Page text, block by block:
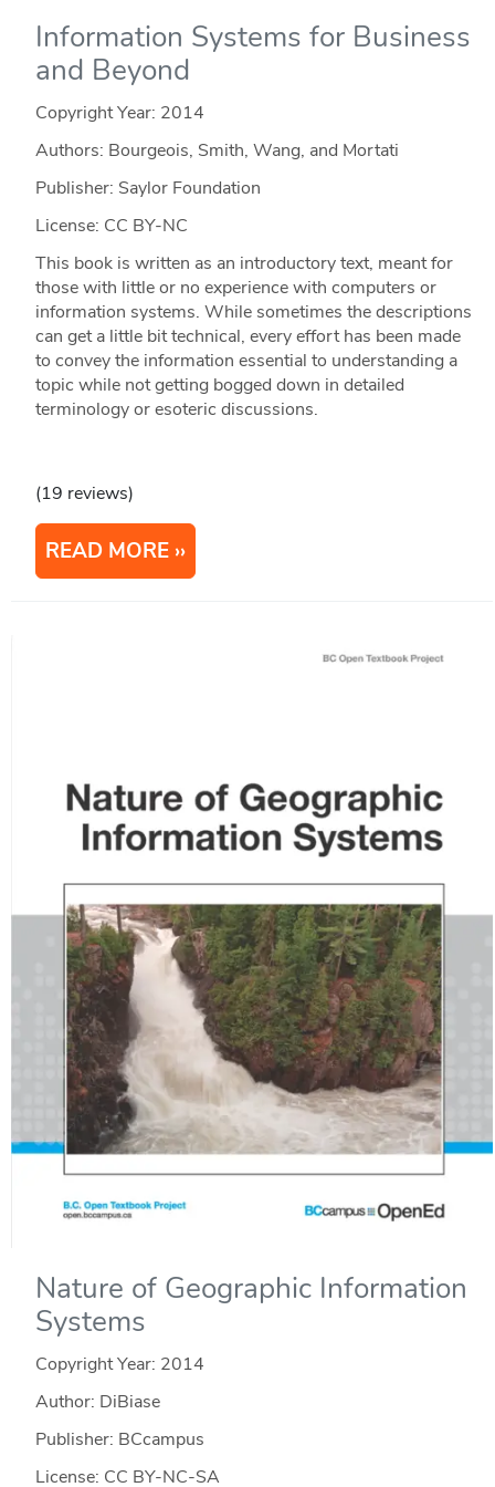
Information Systems for Business
and Beyond
Copyright Year: 2014
Authors: Bourgeois, Smith, Wang, and Mortati
Publisher: Saylor Foundation
License: CC BY-NC
This book is written as an introductory text, meant for
those with little or no experience with computers or
information systems. While sometimes the descriptions
can get a little bit technical, every effort has been made
to convey the information essential to understanding a
topic while not getting bogged down in detailed
terminology or esoteric discussions.
(19 reviews)
READ MORE
Nature of Geographic Information
Systems
Copyright Year: 2014
Author: DiBiase
Publisher: BCcampus
License: CC BY-NC-SA